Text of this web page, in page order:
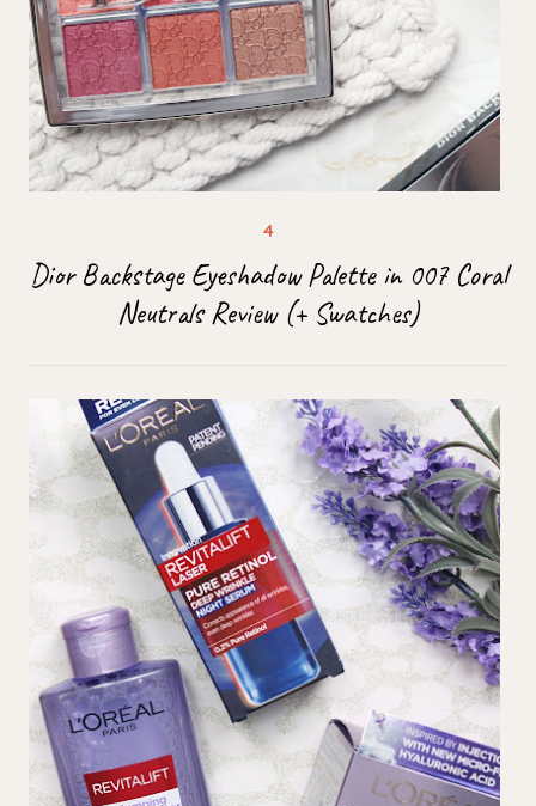
Dior Backstage Eyeshadow Palette in 007 Coral
Neutrals Review (+ Swatches)